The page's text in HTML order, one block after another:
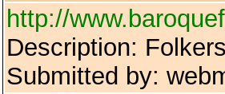
http://
Description:
Submitted by: